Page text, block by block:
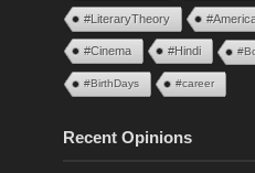
#LiteraryTheory
#Cinema #Hindi
#BirthDays #career
Recent Opinions